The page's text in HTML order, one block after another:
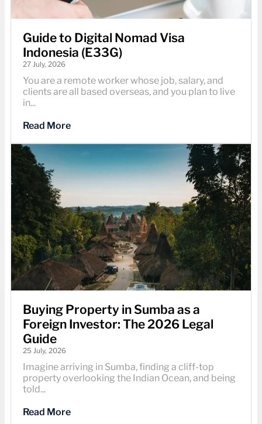
Guide to Digital Nomad Visa
Indonesia (E33G)
27 July, 2026
You are a remote worker whose job, salary, and
clients are all based overseas, and you plan to live
in...
Read More
Buying Property in Sumba as a
Foreign Investor: The 2026 Legal
Guide
25 July, 2026
Imagine arriving in Sumba, finding a cliff-top
property overlooking the Indian Ocean, and being
told...
Read More